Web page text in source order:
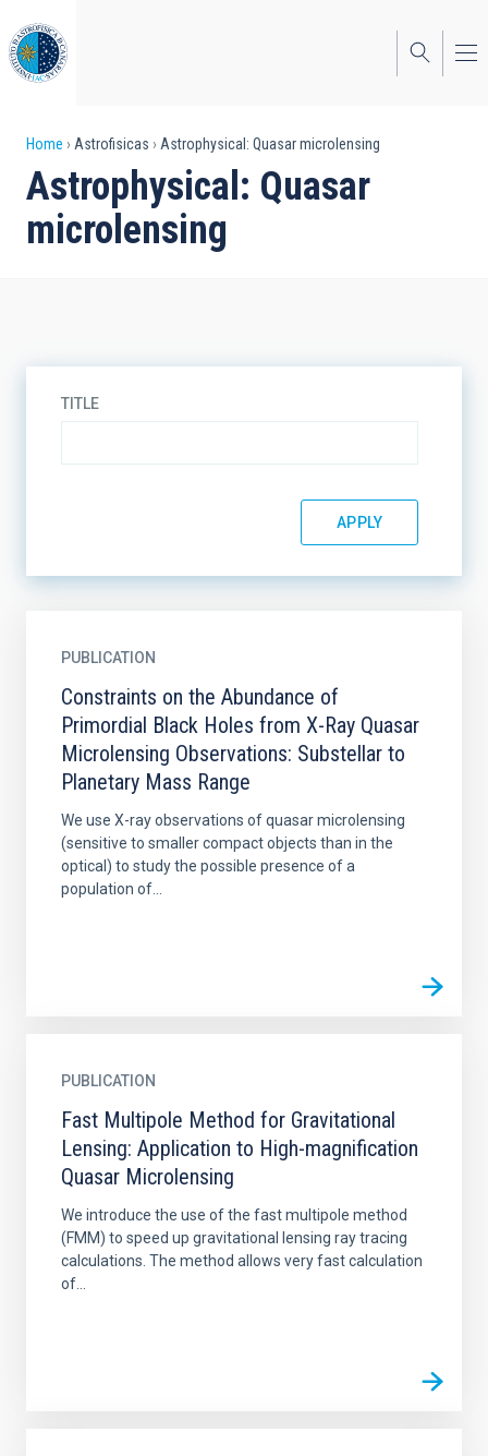
to
main
content
Breadcrumb
Home Astrofisicas Astrophysical: Quasar microlensing
Astrophysical: Quasar
microlensing
TITLE
PUBLICATION
Constraints on the Abundance of
Primordial Black Holes from X-Ray Quasar
Microlensing Observations: Substellar to
Planetary Mass Range
We use X-ray observations of quasar microlensing
(sensitive to smaller compact objects than in the
optical) to study the possible presence of a
population of...
PUBLICATION
Fast Multipole Method for Gravitational
Lensing: Application to High-magnification
Quasar Microlensing
We introduce the use of the fast multipole method
(FMM) to speed up gravitational lensing ray tracing
calculations. The method allows very fast calculation
of...